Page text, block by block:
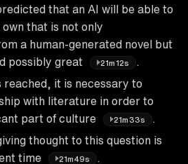
that an AI will be able to
that is not only
a human-generated novel but
possibly great
21m12s
reached, it is necessary to
with literature in order to
part of culture
21m33s
thought to this question is
time
21m49s